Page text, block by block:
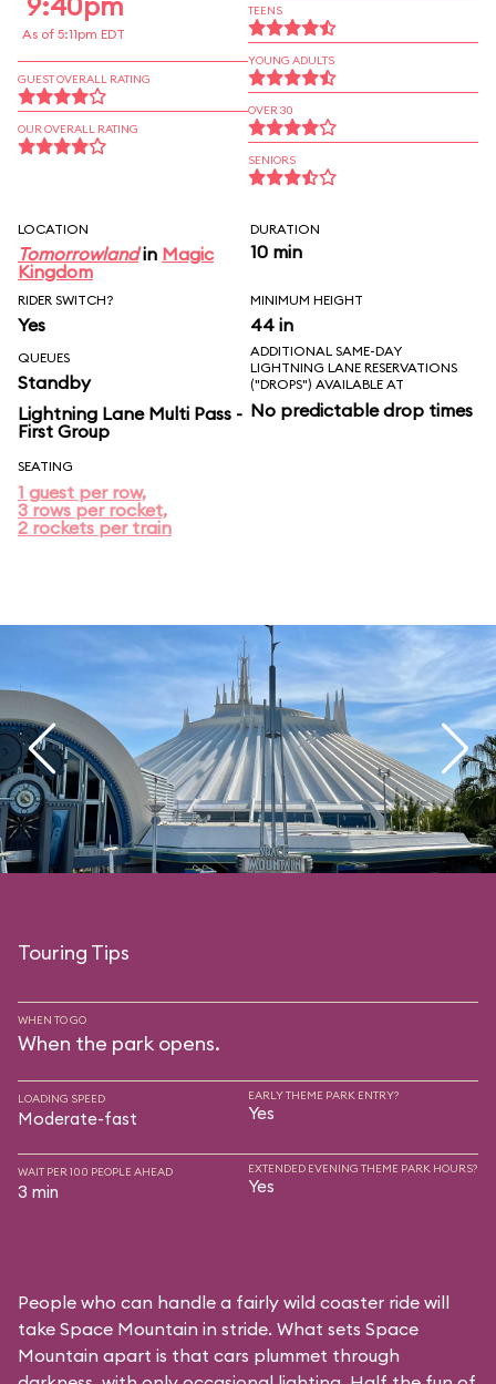
As of 5:11pm EDT
GUEST OVERALL RATING
OUR OVERALL RATING
TEENS
YOUNG ADULTS
OVER 30
SENIORS
LOCATION
Tomorrowlandin Magic
Kingdom
DURATION
10 min
RIDER SWITCH?
Yes
MINIMUM HEIGHT
44 in
QUEUES
Standby
Lightning Lane Multi Pass -
First Group
ADDITIONAL SAME-DAY
LIGHTNING LANE RESERVATIONS
("DROPS") AVAILABLE AT
No predictable drop times
SEATING
1 guest per row,
3 rows per rocket,
2 rockets per train
Touring Tips
WHEN TO GO
When the park opens.
LOADING SPEED
Moderate-fast
EARLY THEME PARK ENTRY?
Yes
WAIT PER 100 PEOPLE AHEAD
3 min
EXTENDED EVENING THEME PARK HOURS?
Yes
People who can handle a fairly wild coaster ride will
take Space Mountain in stride. What sets Space
Mountain apart is that cars plummet through